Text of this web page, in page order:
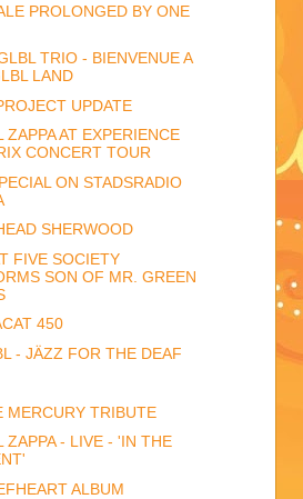
PROLONGED BY ONE
TRIO - BIENVENUE A
LAND
UPDATE
ZAPPA AT EXPERIENCE
CONCERT TOUR
ON STADSRADIO
SHERWOOD
FIVE SOCIETY
SON OF MR. GREEN
450
- JÄZZ FOR THE DEAF
MERCURY TRIBUTE
ZAPPA - LIVE - 'IN THE
ALBUM